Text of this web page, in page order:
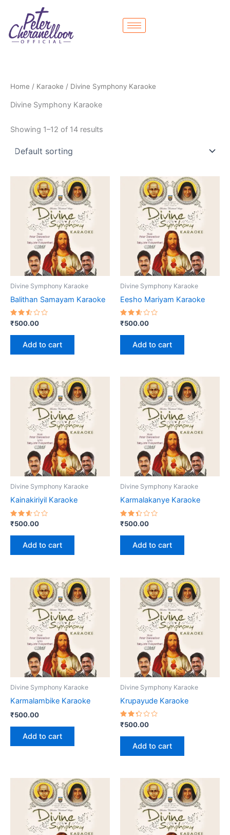
content
Home / Karaoke / Divine Symphony Karaoke
Divine Symphony Karaoke
Showing 1–12 of 14 results
Divine Symphony Karaoke
Balithan Samayam Karaoke
Rated
2.58
out
of 5
₹500.00
Add to cart
Divine Symphony Karaoke
Eesho Mariyam Karaoke
Rated
2.60
out
of 5
₹500.00
Add to cart
Divine Symphony Karaoke
Kainakiriyil Karaoke
Rated
2.62
out
of 5
₹500.00
Add to cart
Divine Symphony Karaoke
Karmalakanye Karaoke
Rated
2.40
out
of 5
₹500.00
Add to cart
Divine Symphony Karaoke
Karmalambike Karaoke
₹500.00
Add to cart
Divine Symphony Karaoke
Krupayude Karaoke
Rated
2.37
out
of 5
₹500.00
Add to cart